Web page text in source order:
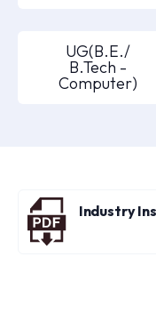
UG(B.E./
B.Tech -
Computer)
Industry